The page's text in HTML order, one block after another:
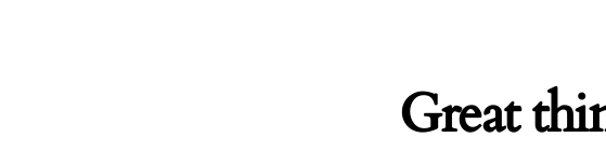
Great